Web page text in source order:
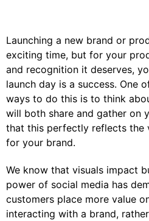
Launching a new brand or
exciting time, but for your
and recognition it deserves,
launch day is a success. One
ways to do this is to think
will both share and gather on
that this perfectly reflects the
for your brand.
We know that visuals impact
power of social media has
customers place more value
interacting with a brand,